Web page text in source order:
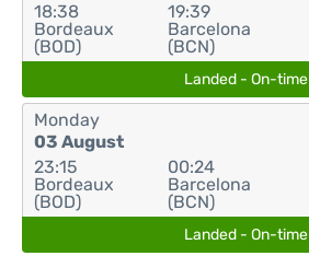
18:38
Bordeaux
(BOD)
19:39
Barcelona
(BCN)
Landed - On-time
Monday
03 August
23:15
Bordeaux
(BOD)
00:24
Barcelona
(BCN)
Landed - On-time